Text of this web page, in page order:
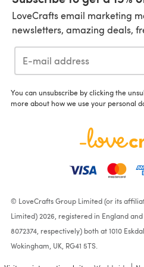
LoveCrafts email marketing
newsletters, amazing deals,
You can unsubscribe by clicking the
more about how we use your personal
© LoveCrafts Group Limited (or its
Limited) 2026, registered in England and
8072374, respectively) both at 1010
Wokingham, UK, RG41 5TS.